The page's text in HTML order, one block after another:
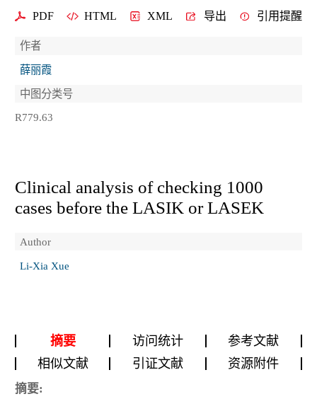
PDF HTML XML 导出 引用提醒
作者
薛丽霞
中图分类号
R779.63
Clinical analysis of checking 1000
cases before the LASIK or LASEK
Author
Li-Xia Xue
摘要 访问统计
参考文献
相似文献
引证文献 资源附件
摘要: